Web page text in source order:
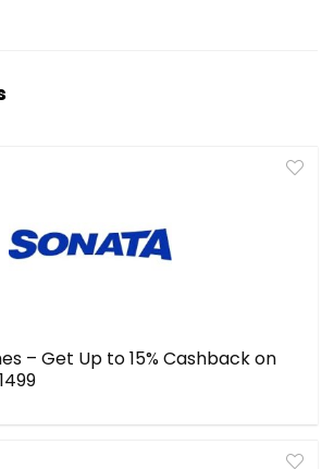
– Get Up to 15% Cashback on